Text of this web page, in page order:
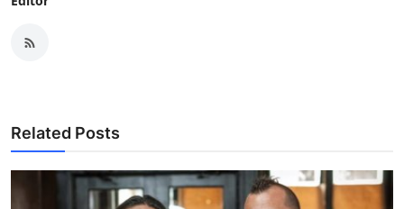
Related Posts